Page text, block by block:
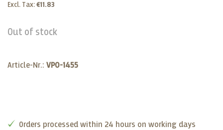
Excl. Tax: €11.83
Out of stock
Article-Nr.: VP0-1455
Orders processed within 24 hours on working days